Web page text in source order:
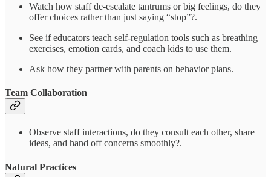
Watch how staff de-escalate tantrums or big feelings, do they
offer choices rather than just saying “stop”?.
See if educators teach self-regulation tools such as breathing
exercises, emotion cards, and coach kids to use them.
Ask how they partner with parents on behavior plans.
Team Collaboration
Observe staff interactions, do they consult each other, share
ideas, and hand off concerns smoothly?.
Natural Practices